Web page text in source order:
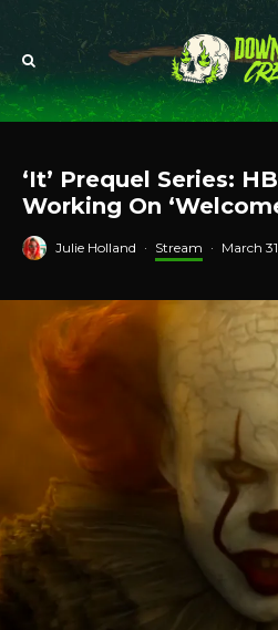
‘It’ Prequel Series:
Working On
Julie Holland · Stream · March